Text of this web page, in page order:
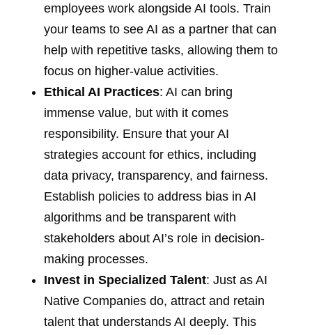
employees work alongside AI tools. Train
your teams to see AI as a partner that can
help with repetitive tasks, allowing them to
focus on higher-value activities.
Ethical AI Practices: AI can bring
immense value, but with it comes
responsibility. Ensure that your AI
strategies account for ethics, including
data privacy, transparency, and fairness.
Establish policies to address bias in AI
algorithms and be transparent with
stakeholders about AI’s role in decision-
making processes.
Invest in Specialized Talent: Just as AI
Native Companies do, attract and retain
talent that understands AI deeply. This